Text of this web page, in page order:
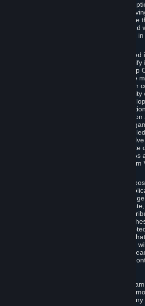
Workshop Contributions are
you agree that any Subscriber
your Workshop Contribution will have
use your Workshop Contribution (and
the same restrictions) as are set out
Notwithstanding the license described
Valve will only have the right to
derivative works from your Workshop
following cases: (a) Valve may make
necessary to make your Contribution
Steam and the Workshop functionality
and (b) Valve or the applicable
modifications to Workshop
accepted for in-Application
necessary or desirable to enhance
compatible with the Workshop-
Section 6.A, you grant for free to
the right to modify, including to create
from, your Workshop Contribution. As
not entitled to any compensation from
You may, in your sole discretion,
Workshop Contribution from the
pages. If you do so, Valve will no
use, distribute, transmit,
publicly perform the Workshop
(a) Valve may continue to exercise
Workshop Contribution that is
in-game or distributed in a manner
used in-game, and (b) your removal
rights of any Subscriber who has
access to a copy of the Workshop
If you use Steam services (e.g. the
the Steam Broadcasting service) to
product, service or event in return for